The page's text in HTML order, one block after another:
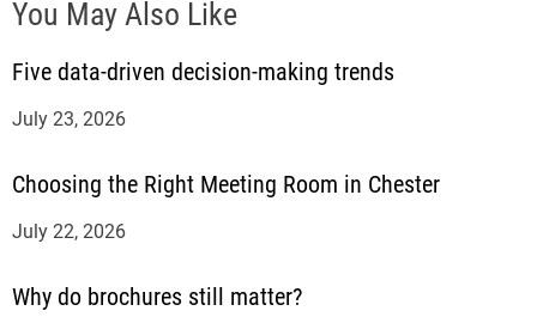
You May Also Like
Five data-driven decision-making trends
July 23, 2026
Choosing the Right Meeting Room in Chester
July 22, 2026
Why do brochures still matter?